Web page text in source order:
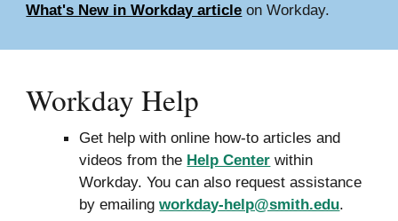
What's New in Workday article on Workday.
Workday Help
Get help with online how-to articles and
videos from the Help Center within
Workday. You can also request assistance
by emailingworkday-help@smith.edu.